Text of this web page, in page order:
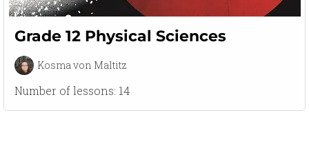
Grade 12 Physical Sciences
Kosma von Maltitz
Number of lessons: 14